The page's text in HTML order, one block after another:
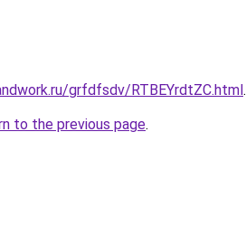
grfdfsdv/RTBEYrdtZC.html.
to the previous page.